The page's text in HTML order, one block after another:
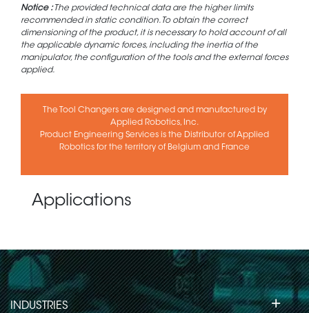
Notice :The provided technical data are the higher limits
recommended in static condition. To obtain the correct
dimensioning of the product, it is necessary to hold account of all
the applicable dynamic forces, including the inertia of the
manipulator, the configuration of the tools and the external forces
applied.
The Tool Changers are designed and manufactured by
Applied Robotics, Inc.
Product Engineering Services is the Distributor of Applied
Robotics for the territory of Belgium and France
Applications
INDUSTRIES +